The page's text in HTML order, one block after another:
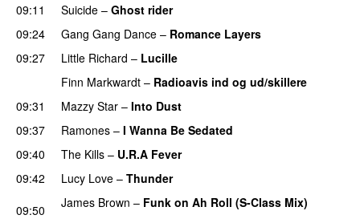
09:11
Suicide – Ghost rider
09:24
Gang Gang Dance – Romance Layers
09:27
Little Richard – Lucille
Finn Markwardt – Radioavis ind og ud/skillere
09:31
Mazzy Star – Into Dust
09:37
Ramones – I Wanna Be Sedated
09:40
The Kills – U.R.A Fever
09:42
Lucy Love – Thunder
09:50
James Brown – Funk on Ah Roll (S-Class Mix)